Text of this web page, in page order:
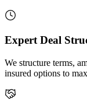
Expert Deal
We structure terms,
insured options to